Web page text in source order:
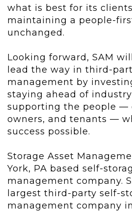
what is best for its
maintaining a people-
unchanged.
Looking forward, SAM
lead the way in third-
management by
staying ahead of
supporting the people —
owners, and tenants —
success possible.
Storage Asset
York, PA based self-
management company.
largest third-party self-
management company